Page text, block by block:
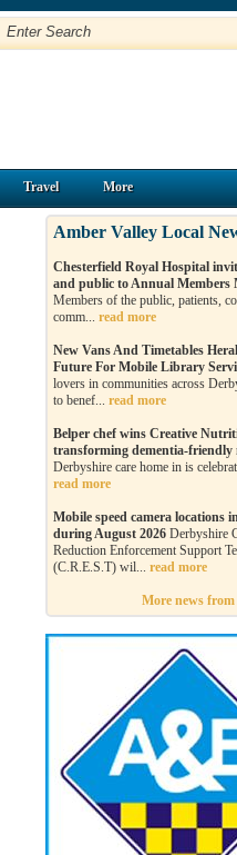
Travel More
Amber Valley Local
Chesterfield Royal Hospital
and public to Annual Members
Members of the public, patients,
comm... read more
New Vans And Timetables
Future For Mobile Library
lovers in communities across
to benef... read more
Belper chef wins Creative
transforming dementia-
Derbyshire care home in is
read more
Mobile speed camera locations
during August 2026 Derbyshire
Reduction Enforcement Support
(C.R.E.S.T) wil... read more
More news